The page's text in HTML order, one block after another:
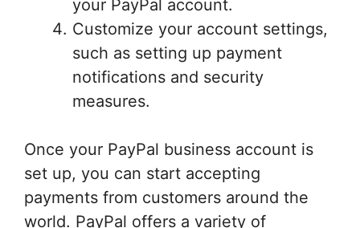
your PayPal account.
Customize your account settings,
such as setting up payment
notifications and security
measures.
Once your PayPal business account is
set up, you can start accepting
payments from customers around the
world. PayPal offers a variety of